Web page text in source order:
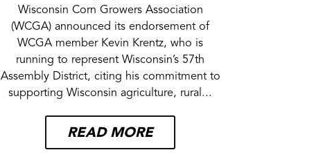
Wisconsin Corn Growers Association
(WCGA) announced its endorsement of
WCGA member Kevin Krentz, who is
running to represent Wisconsin’s 57th
Assembly District, citing his commitment to
supporting Wisconsin agriculture, rural...
READ MORE